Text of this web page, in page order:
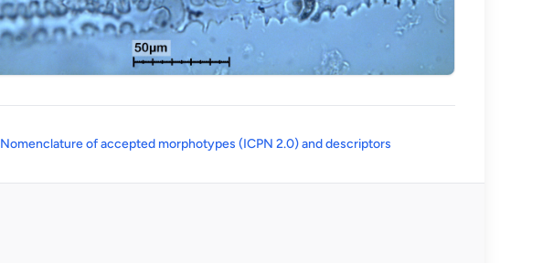
Nomenclature of accepted morphotypes (ICPN 2.0) and descriptors